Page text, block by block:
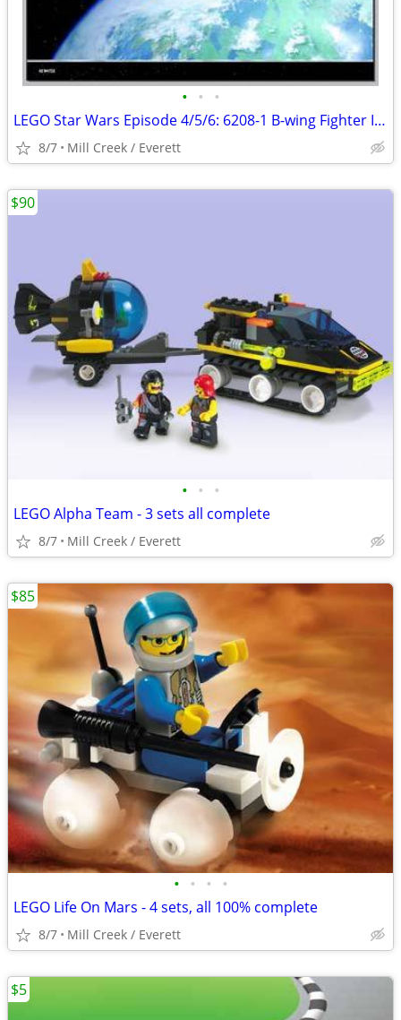
• • •
LEGO Star Wars Episode 4/5/6: 6208-1 B-wing Fighter Item No: 6208-1
8/7 Mill Creek / Everett
• • •
LEGO Alpha Team - 3 sets all complete
8/7 Mill Creek / Everett
$90
• • • •
LEGO Life On Mars - 4 sets, all 100% complete
8/7 Mill Creek / Everett
$85
$5